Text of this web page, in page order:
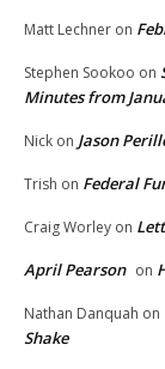
Matt Lechner on
Stephen Sookoo on
Minutes from
Nick on Jason
Trish on Federal
Craig Worley on
April Pearson on
Nathan Danquah on
Shake